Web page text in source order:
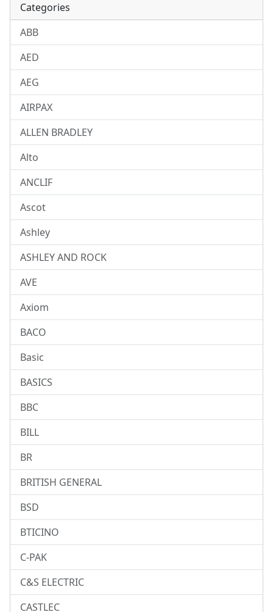
Categories
ABB
AED
AEG
AIRPAX
ALLEN BRADLEY
Alto
ANCLIF
Ascot
Ashley
ASHLEY AND ROCK
AVE
Axiom
BACO
Basic
BASICS
BBC
BILL
BR
BRITISH GENERAL
BSD
BTICINO
C-PAK
C&S ELECTRIC
CASTLEC